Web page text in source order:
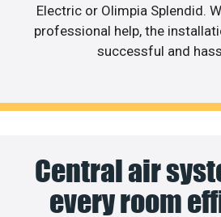
Electric or Olimpia Splendid.
professional help, the
successful and
Central air
every room